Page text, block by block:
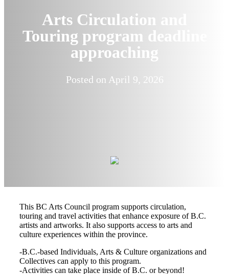
Arts Circulation and
Touring program deadline
approaching
Posted on April 9, 2026
This BC Arts Council program supports circulation,
touring and travel activities that enhance exposure of B.C.
artists and artworks. It also supports access to arts and
culture experiences within the province.
-B.C.-based Individuals, Arts & Culture organizations and
Collectives can apply to this program.
-Activities can take place inside of B.C. or beyond!